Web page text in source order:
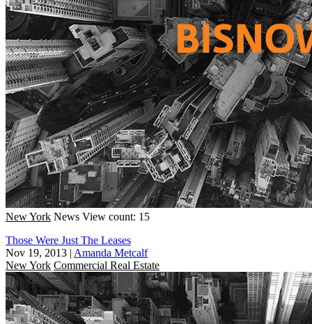
New York News View count: 15
Those Were Just The Leases
Nov 19, 2013 | Amanda Metcalf
New York Commercial Real Estate